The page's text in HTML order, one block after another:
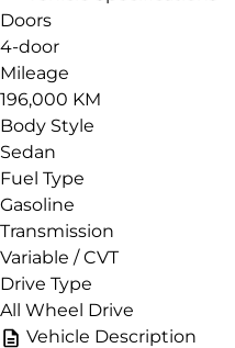
Doors
4-door
Mileage
196,000 KM
Body Style
Sedan
Fuel Type
Gasoline
Transmission
Variable / CVT
Drive Type
All Wheel Drive
Vehicle Description